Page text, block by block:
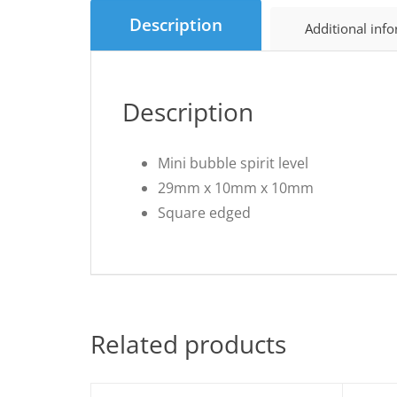
Description Additional
Description
Mini bubble spirit level
29mm x 10mm x 10mm
Square edged
Related products